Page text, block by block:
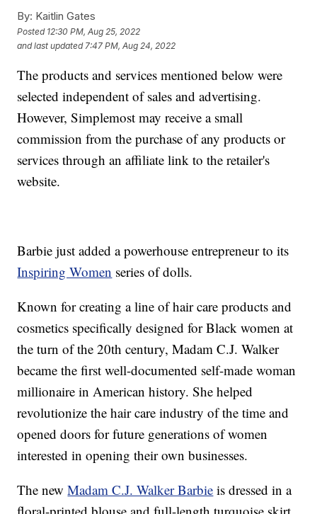
By: Kaitlin Gates
Posted 12:30 PM, Aug 25, 2022
and last updated 7:47 PM, Aug 24, 2022
The products and services mentioned below were
selected independent of sales and advertising.
However, Simplemost may receive a small
commission from the purchase of any products or
services through an affiliate link to the retailer's
website.
Barbie just added a powerhouse entrepreneur to its
Inspiring Women series of dolls.
Known for creating a line of hair care products and
cosmetics specifically designed for Black women at
the turn of the 20th century, Madam C.J. Walker
became the first well-documented self-made woman
millionaire in American history. She helped
revolutionize the hair care industry of the time and
opened doors for future generations of women
interested in opening their own businesses.
The newMadam C.J. Walker Barbie is dressed in a